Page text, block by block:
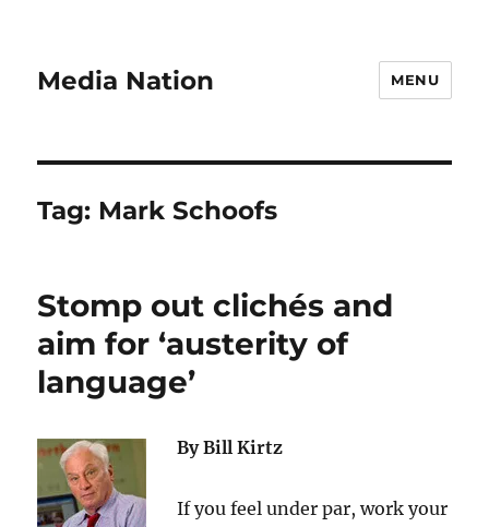
Media Nation MENU
Tag: Mark Schoofs
Stomp out clichés and
aim for ‘austerity of
language’
By Bill Kirtz
If you feel under par, work your